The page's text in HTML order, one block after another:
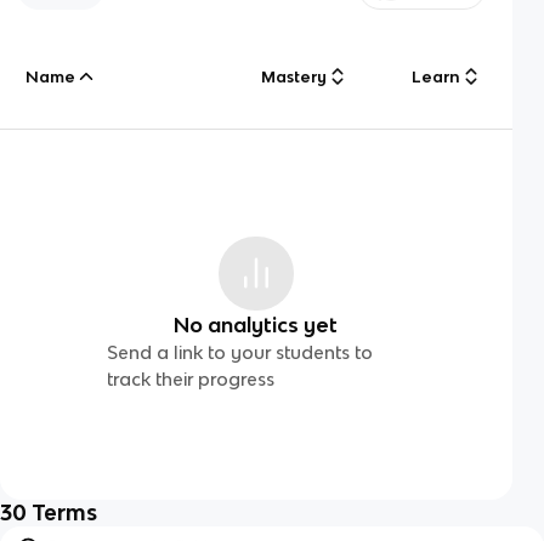
Name Mastery Learn
No analytics yet
Send a link to your students to
track their progress
30 Terms